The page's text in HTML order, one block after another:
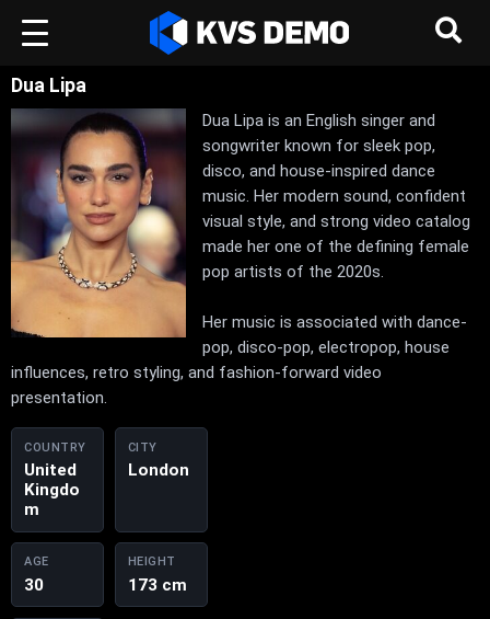
Dua Lipa
Dua Lipa is an English singer and
songwriter known for sleek pop,
disco, and house-inspired dance
music. Her modern sound, confident
visual style, and strong video catalog
made her one of the defining female
pop artists of the 2020s.
Her music is associated with dance-
pop, disco-pop, electropop, house
influences, retro styling, and fashion-forward video
presentation.
COUNTRY
United
Kingdo
m
CITY
London
AGE
30
HEIGHT
173 cm